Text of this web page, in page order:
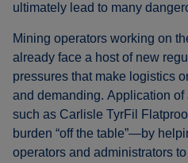
ultimately lead to many
Mining operators working on
already face a host of new
pressures that make logistics
and demanding. Application
such as Carlisle TyrFil
burden “off the table”—by
operators and administrators